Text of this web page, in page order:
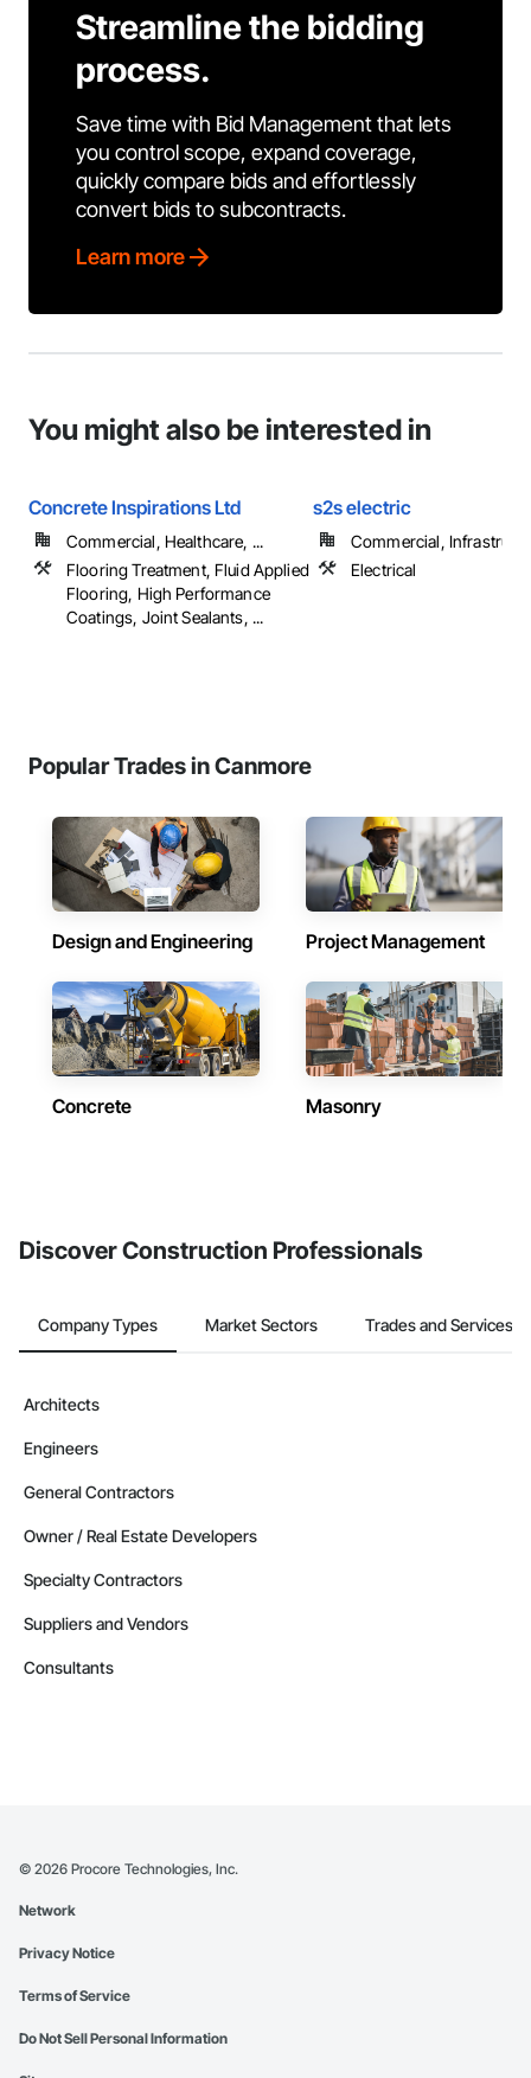
Streamline the bidding
process.
Save time with Bid Management that lets
you control scope, expand coverage,
quickly compare bids and effortlessly
convert bids to subcontracts.
Learn more
You might also be interested in
Concrete Inspirations Ltd
Commercial, Healthcare, ...
Flooring Treatment, Fluid Applied
Flooring, High Performance
Coatings, Joint Sealants, ...
s2s electric
Commercial,
Electrical
Popular Trades in Canmore
Design and Engineering Project Management
Concrete Masonry
Discover Construction Professionals
Company Types Market Sectors Trades and Services
Architects
Engineers
General Contractors
Owner / Real Estate Developers
Specialty Contractors
Suppliers and Vendors
Consultants
© 2026 Procore Technologies, Inc.
Network
Privacy Notice
Terms of Service
Do Not Sell Personal Information